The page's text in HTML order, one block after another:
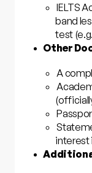
IELTS
band
test
Other
A
interest